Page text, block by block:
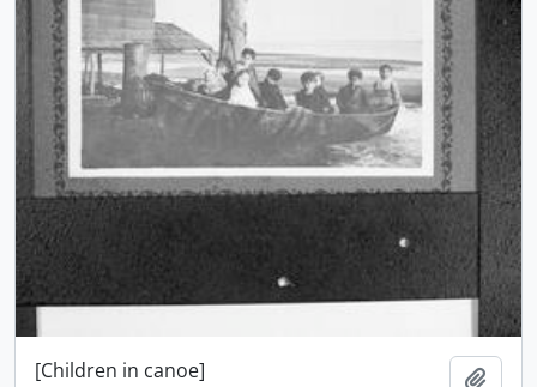
[Children in canoe]